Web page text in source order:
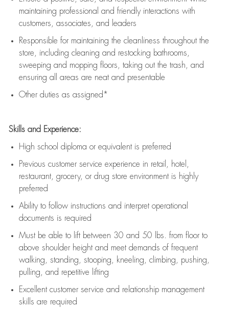
maintaining professional and friendly interactions with
customers, associates, and leaders
Responsible for maintaining the cleanliness throughout the
store, including cleaning and restocking bathrooms,
sweeping and mopping floors, taking out the trash, and
ensuring all areas are neat and presentable
Other duties as assigned*
Skills and Experience:
High school diploma or equivalent is preferred
Previous customer service experience in retail, hotel,
restaurant, grocery, or drug store environment is highly
preferred
Ability to follow instructions and interpret operational
documents is required
Must be able to lift between 30 and 50 lbs. from floor to
above shoulder height and meet demands of frequent
walking, standing, stooping, kneeling, climbing, pushing,
pulling, and repetitive lifting
Excellent customer service and relationship management
skills are required